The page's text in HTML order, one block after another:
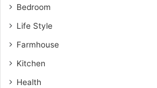
Bedroom
Life Style
Farmhouse
Kitchen
Health